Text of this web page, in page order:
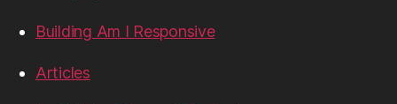
Building Am I Responsive
Articles